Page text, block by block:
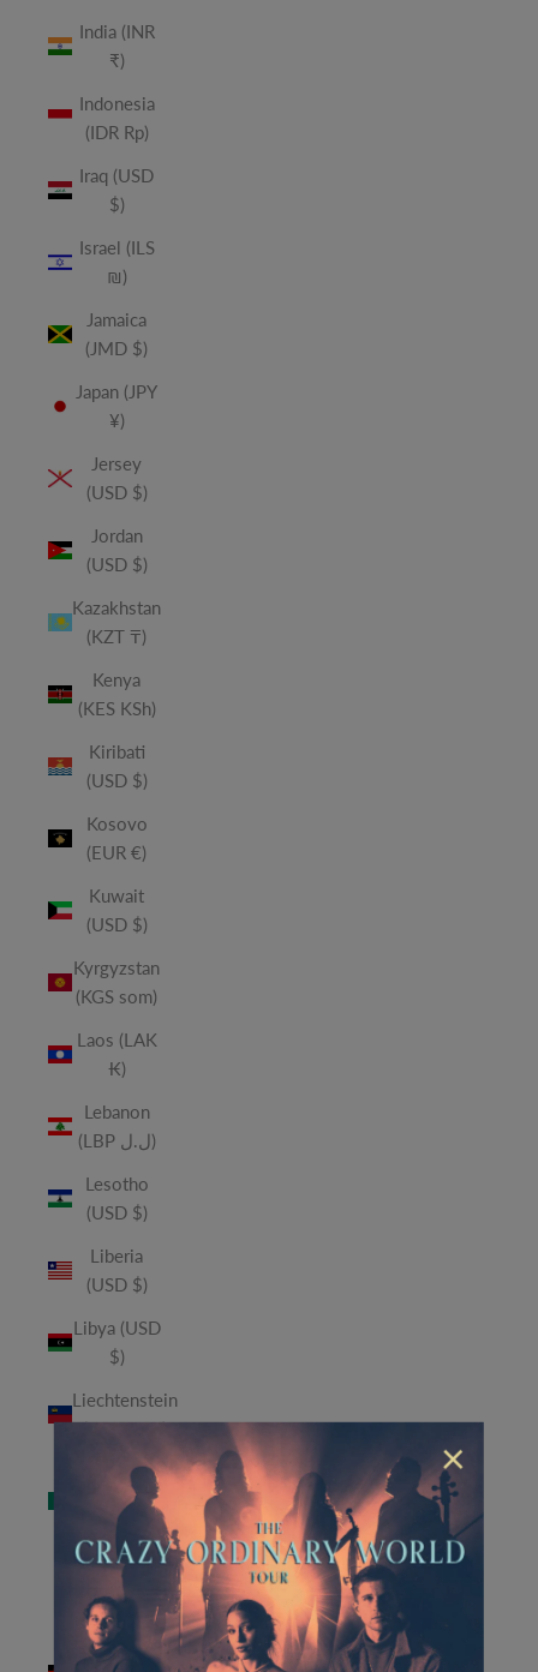
×
India (INR
₹)
Indonesia
(IDR Rp)
Iraq (USD
$)
Israel (ILS
₪)
Jamaica
(JMD $)
Japan (JPY
¥)
Jersey
(USD $)
Jordan
(USD $)
Kazakhstan
(KZT ₸)
Kenya
(KES KSh)
Kiribati
(USD $)
Kosovo
(EUR €)
Kuwait
(USD $)
Kyrgyzstan
(KGS som)
Laos (LAK
₭)
Lebanon
(LBP ل.ل)
Lesotho
(USD $)
Liberia
(USD $)
Libya (USD
$)
Liechtenstein
(CHF CHF)
Macao
SAR (MOP
P)
Madagascar
(USD $)
Malawi